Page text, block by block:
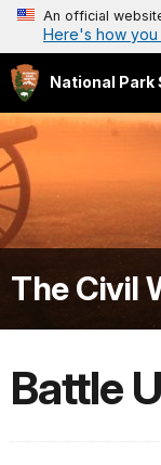
An official
Here's how
National Park
The Civil
Battle